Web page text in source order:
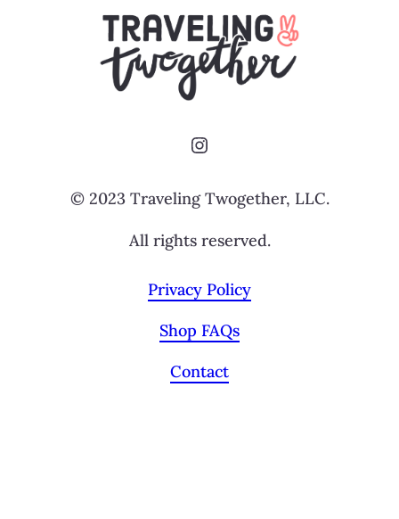
Instagram
© 2023 Traveling Twogether, LLC.
All rights reserved.
Privacy Policy
Shop FAQs
Contact